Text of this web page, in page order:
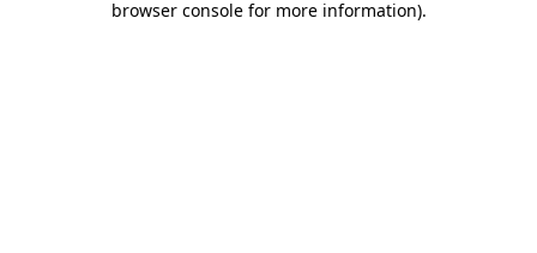
browser console for more information).